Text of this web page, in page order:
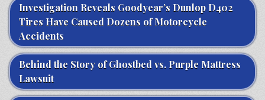
Investigation Reveals Goodyear’s Dunlop D402
Tires Have Caused Dozens of Motorcycle
Accidents
Behind the Story of Ghostbed vs. Purple Mattress
Lawsuit